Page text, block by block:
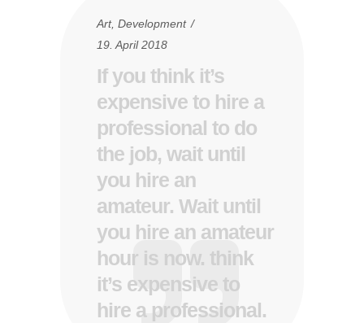
Art, Development
19. April 2018
If you think it’s
expensive to hire a
professional to do
the job, wait until
you hire an
amateur. Wait until
you hire an amateur
hour is now. think
it’s expensive to
hire a professional.